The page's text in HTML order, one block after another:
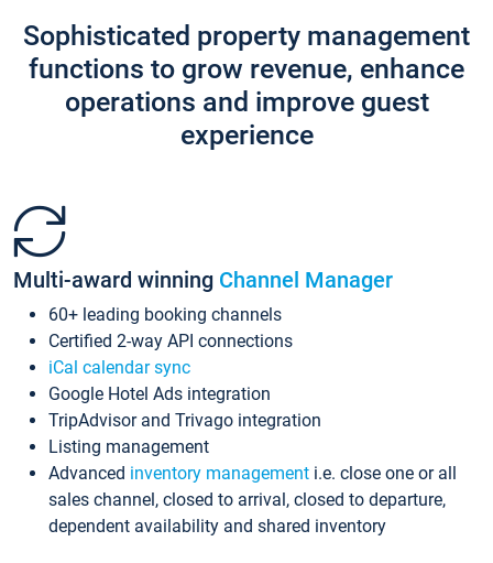
Sophisticated property management
functions to grow revenue, enhance
operations and improve guest
experience
Multi-award winning Channel Manager
60+ leading booking channels
Certified 2-way API connections
iCal calendar sync
Google Hotel Ads integration
TripAdvisor and Trivago integration
Listing management
Advanced inventory management i.e. close one or all
sales channel, closed to arrival, closed to departure,
dependent availability and shared inventory